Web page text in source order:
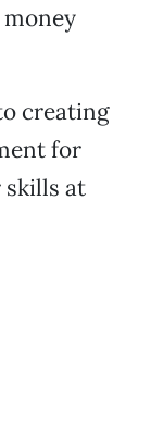
creating
for
at